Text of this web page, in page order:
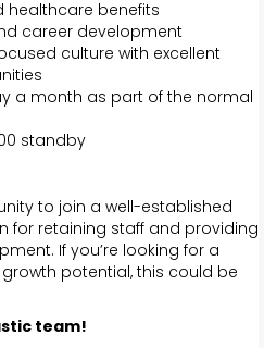
healthcare benefits
career development
culture with excellent
a month as part of the normal
standby
to join a well-established
for retaining staff and providing
If you’re looking for a
potential, this could be
team!